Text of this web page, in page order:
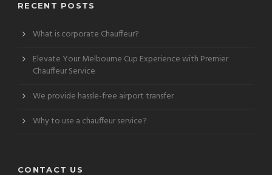
RECENT POSTS
What is corporate Chauffeur?
Elevate Your Melbourne Cup Experience with Premier
Chauffeur Service
We provide hassle-free airport transfer
Why to use a chauffeur service?
CONTACT US